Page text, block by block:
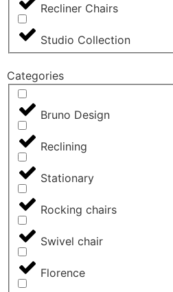
Recliner Chairs
Studio Collection
Categories
Bruno Design
Reclining
Stationary
Rocking chairs
Swivel chair
Florence